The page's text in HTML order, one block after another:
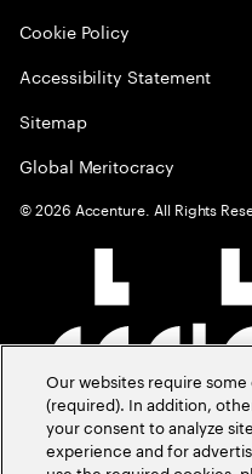
Cookie Policy
Accessibility Statement
Sitemap
Global Meritocracy
©2026 Accenture. All Rights
Our websites require
(required). In addition,
your consent to analyze
experience and for